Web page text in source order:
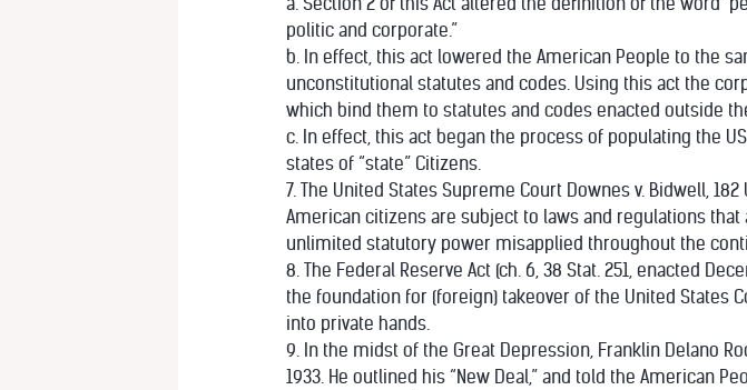
politic and corporate.”
b. In effect, this act lowered the American People to the
unconstitutional statutes and codes. Using this act the
which bind them to statutes and codes enacted outside
c. In effect, this act began the process of populating the
states of “state” Citizens.
7. The United States Supreme Court Downes v. Bidwell,
American citizens are subject to laws and regulations
unlimited statutory power misapplied throughout the
8. The Federal Reserve Act (ch. 6, 38 Stat. 251, enacted
the foundation for (foreign) takeover of the United States
into private hands.
9. In the midst of the Great Depression, Franklin Delano
1933. He outlined his “New Deal,” and told the American